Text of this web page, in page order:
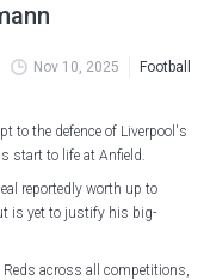
Nov 10, 2025 Football
to the defence of Liverpool's
start to life at Anfield.
reportedly worth up to
is yet to justify his big-
Reds across all competitions,